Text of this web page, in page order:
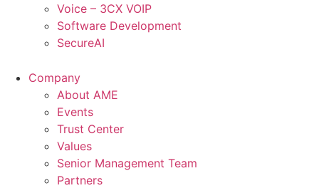
Voice – 3CX VOIP
Software Development
SecureAI
Company
About AME
Events
Trust Center
Values
Senior Management Team
Partners